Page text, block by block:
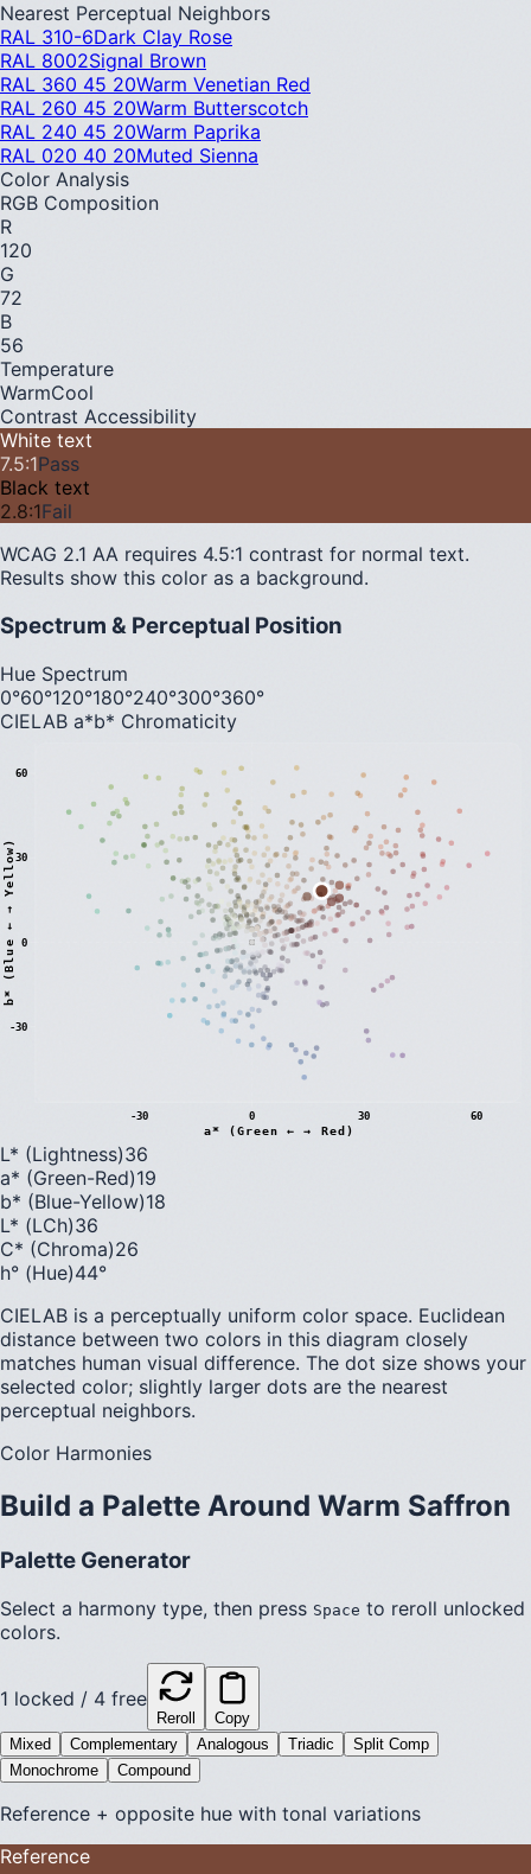
Nearest Perceptual Neighbors
RAL 310-6Dark Clay Rose
RAL 8002Signal Brown
RAL 360 45 20Warm Venetian Red
RAL 260 45 20Warm Butterscotch
RAL 240 45 20Warm Paprika
RAL 020 40 20Muted Sienna
Color Analysis
RGB Composition
R
120
G
72
B
56
Temperature
WarmCool
Contrast Accessibility
White text
7.5:1Pass
Black text
2.8:1Fail
WCAG 2.1 AA requires 4.5:1 contrast for normal text.
Results show this color as a background.
Spectrum & Perceptual Position
Hue Spectrum
0°60°120°180°240°300°360°
CIELAB a*b* Chromaticity
-30 0 30 60
-30
0
30
60
a* (Green ← → Red)
b
*
(
B
l
u
e
←
→
Y
e
l
l
o
w
)
L* (Lightness)36
a* (Green-Red)19
b* (Blue-Yellow)18
L* (LCh)36
C* (Chroma)26
h° (Hue)44°
CIELAB is a perceptually uniform color space. Euclidean
distance between two colors in this diagram closely
matches human visual difference. The dot size shows your
selected color; slightly larger dots are the nearest
perceptual neighbors.
Color Harmonies
Build a Palette Around Warm Saffron
Palette Generator
Select a harmony type, then press Space to reroll unlocked
colors.
1 locked / 4 free
Reroll
Copy
Mixed
Complementary Analogous Triadic
Split Comp
Monochrome
Compound
Reference + opposite hue with tonal variations
Reference